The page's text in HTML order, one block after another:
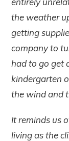
the weather
getting
company to
had to go get
kindergarten
the wind and
It reminds us
living as the